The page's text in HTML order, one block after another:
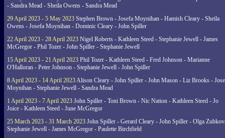
- Sandra Mead - Sheila Owens - Sandra Mead
29 April 2023 - 5 May 2023 Stephen Brown - Josefa Moynihan - Hamish Cleary - Sheila
Owens - Josefa Moynihan - Dominic Cleary - John Spiller
22 April 2023 - 28 April 2023 Nigel Roberts - Kathleen Steed - Stephanie Jewell - James
McGregor - Phil Tozer - John Spiller - Stephanie Jewell
15 April 2023 - 21 April 2023 Phil Tozer - Kathleen Steed - Fred Johnson - Marianne
O'Halloran - Peter Johnson - Stephanie Jewell - John Spiller
8 April 2023 - 14 April 2023Alison Cleary - John Spiller - John Mason - Liz Brooks -
Moynihan - Stephanie Jewell - Sandra Mead
1 April 2023 - 7 April 2023 John Spiller - Toni Brown - Nic Nation - Kathleen Steed - Jo
Joice - Kathleen Steed - June McGregor
25 March 2023 - 31 March 2023 John Spiller - Gerard Cleary - John Spiller - Olga
Stephanie Jewell - James McGregor - Paulette Birchfield